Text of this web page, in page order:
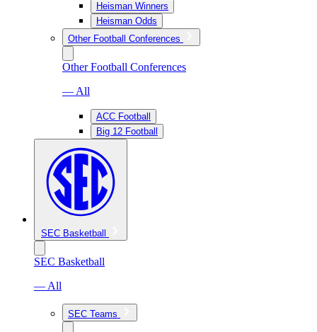
Heisman Winners
Heisman Odds
Other Football Conferences
Other Football Conferences
— All
ACC Football
Big 12 Football
SEC Basketball
SEC Basketball
— All
SEC Teams